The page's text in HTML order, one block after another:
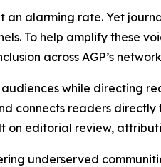
alarming rate. Yet
To help amplify these
across AGP’s
while directing
connects readers
editorial review,
underserved